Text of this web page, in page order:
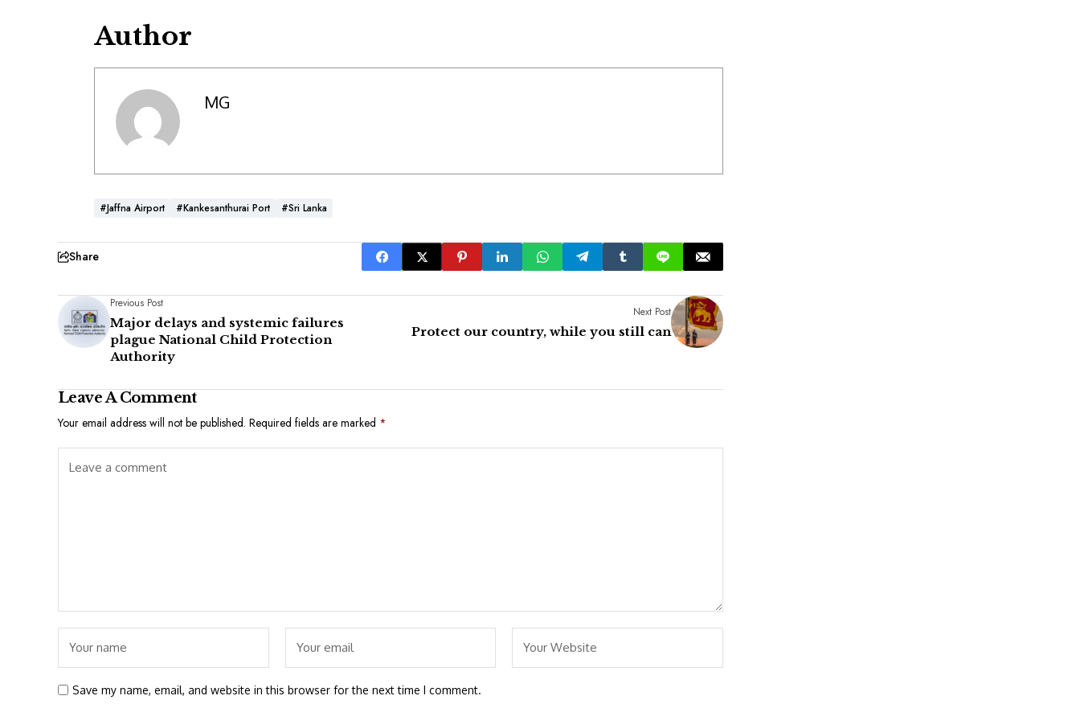
Author
MG
#Jaffna Airport #Kankesanthurai Port #Sri Lanka
Share
Previous Post
Major delays and systemic failures
plague National Child Protection
Authority
Next Post
Protect our country, while you still can
Leave A Comment
Your email address will not be published. Required fields are marked *
Save my name, email, and website in this browser for the next time I comment.